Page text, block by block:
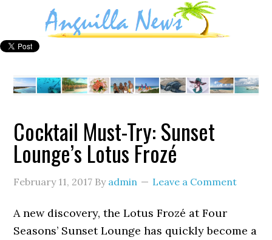
Cocktail Must-Try: Sunset
Lounge’s Lotus Frozé
February 11, 2017 By admin Leave a Comment
A new discovery, the Lotus Frozé at Four
Seasons’ Sunset Lounge has quickly become a